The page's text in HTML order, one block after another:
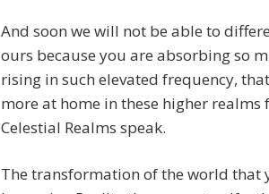
And soon we will not be able to
ours because you are absorbing so
rising in such elevated frequency,
more at home in these higher realms
Celestial Realms speak.
The transformation of the world that